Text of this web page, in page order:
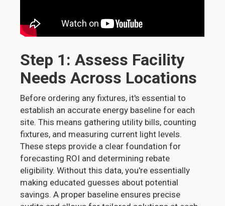
Step 1: Assess Facility
Needs Across Locations
Before ordering any fixtures, it's essential to
establish an accurate energy baseline for each
site. This means gathering utility bills, counting
fixtures, and measuring current light levels.
These steps provide a clear foundation for
forecasting ROI and determining rebate
eligibility. Without this data, you're essentially
making educated guesses about potential
savings. A proper baseline ensures precise